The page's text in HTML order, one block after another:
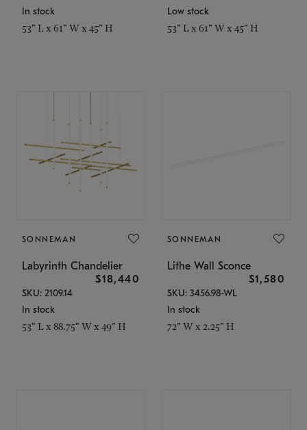
In stock
53" L x 61" W x 45" H
Low stock
53" L x 61" W x 45" H
SONNEMAN
Labyrinth Chandelier
$18,440
SKU: 2109.14
In stock
53" L x 88.75" W x 49" H
SONNEMAN
Lithe Wall Sconce
$1,580
SKU: 3456.98-WL
In stock
72" W x 2.25" H